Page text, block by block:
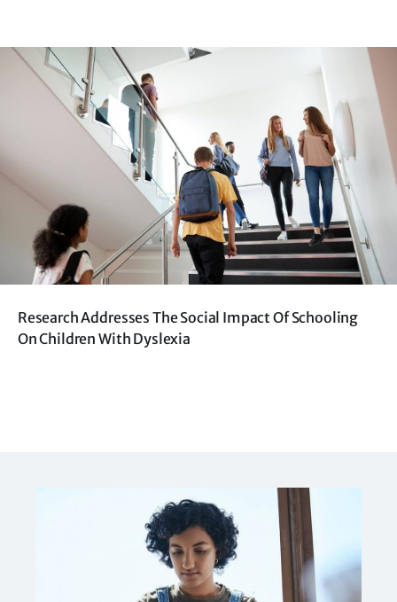
Research Addresses The Social Impact Of Schooling
On Children With Dyslexia